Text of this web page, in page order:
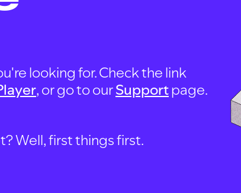
looking for. Check the link
, or go to ourSupportpage.
Well, first things first.